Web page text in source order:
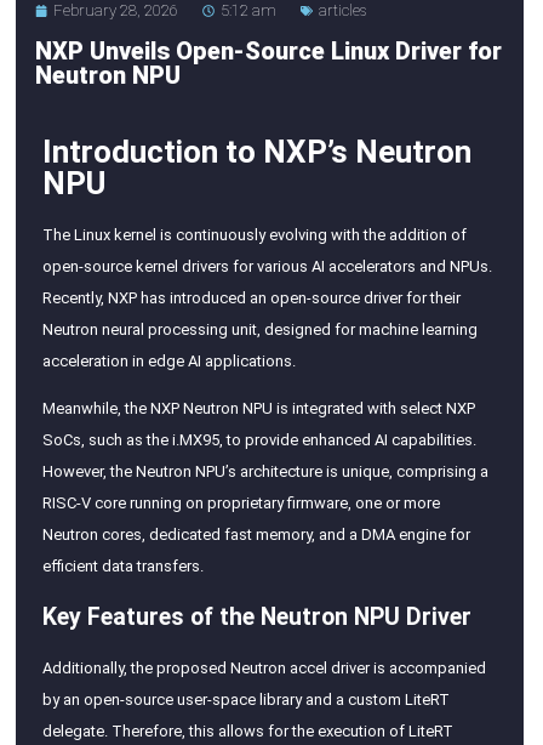
February 28, 2026 5:12 am articles
NXP Unveils Open-Source Linux Driver for
Neutron NPU
Introduction to NXP’s Neutron
NPU
The Linux kernel is continuously evolving with the addition of
open-source kernel drivers for various AI accelerators and NPUs.
Recently, NXP has introduced an open-source driver for their
Neutron neural processing unit, designed for machine learning
acceleration in edge AI applications.
Meanwhile, the NXP Neutron NPU is integrated with select NXP
SoCs, such as the i.MX95, to provide enhanced AI capabilities.
However, the Neutron NPU’s architecture is unique, comprising a
RISC-V core running on proprietary firmware, one or more
Neutron cores, dedicated fast memory, and a DMA engine for
efficient data transfers.
Key Features of the Neutron NPU Driver
Additionally, the proposed Neutron accel driver is accompanied
by an open-source user-space library and a custom LiteRT
delegate. Therefore, this allows for the execution of LiteRT